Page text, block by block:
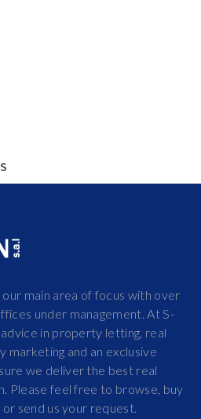
main area of focus with over
under management. At S-
in property letting, real
and an exclusive
we deliver the best real
Please feel free to browse, buy
send us your request.